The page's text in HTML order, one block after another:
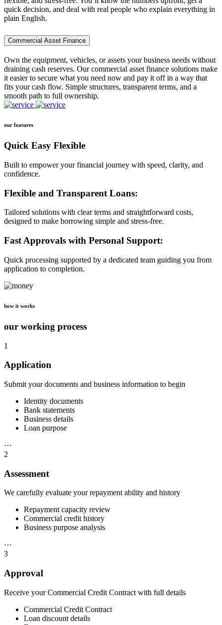
quick decision, and deal with real people who explain everything in
plain English.
Commercial Asset Finance
Own the equipment, vehicles, or assets your business needs without
draining cash reserves. Our commercial asset finance solutions make
it easier to secure what you need now and pay it off in a way that
fits your cash flow. Simple structures, transparent terms, and a
smooth path to full ownership.
our features
Quick Easy Flexible
Built to empower your financial journey with speed, clarity, and
confidence.
Flexible and Transparent Loans:
Tailored solutions with clear terms and straightforward costs,
designed to make borrowing simple and stress-free.
Fast Approvals with Personal Support:
Quick processing supported by a dedicated team guiding you from
application to completion.
how it works
our working process
1
Application
Submit your documents and business information to begin
Identity documents
Bank statements
Business details
Loan purpose
⋯
2
Assessment
We carefully evaluate your repayment ability and history
Repayment capacity review
Commercial credit history
Business purpose analysis
⋯
3
Approval
Receive your Commercial Credit Contract with full details
Commercial Credit Contract
Loan discount details